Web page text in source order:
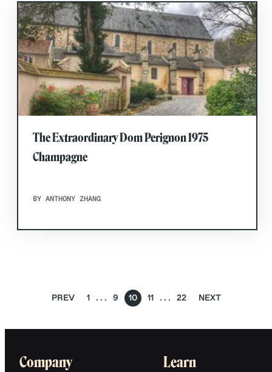
The Extraordinary Dom Perignon 1975
Champagne
BY ANTHONY ZHANG
PREV 1 9 10 11 22 NEXT
Company Learn